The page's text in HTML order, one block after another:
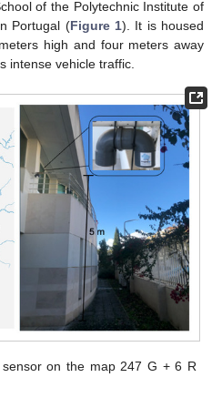
of the Polytechnic Institute of
Portugal (Figure 1). It is housed
high and four meters away
intense vehicle traffic.
on the map 247 G + 6 R